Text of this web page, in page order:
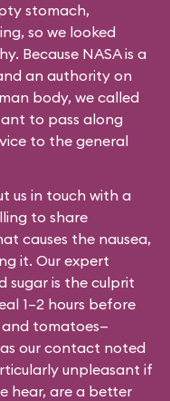
stomach,
so we looked
Because NASA is a
an authority on
body, we called
to pass along
to the general
us in touch with a
to share
causes the nausea,
it. Our expert
sugar is the culprit
1–2 hours before
and tomatoes—
our contact noted
unpleasant if
hear, are a better